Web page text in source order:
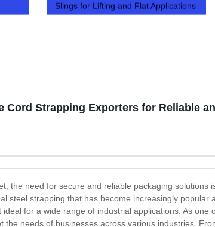
Slings for Lifting and Flat Applications
Cord Strapping Exporters for Reliable
the need for secure and reliable packaging
steel strapping that has become increasingly
for a wide range of industrial applications. As
the needs of businesses across various industries.